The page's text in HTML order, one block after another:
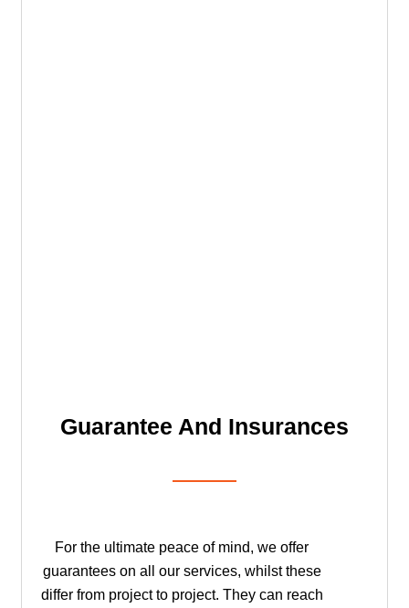
Guarantee And Insurances
For the ultimate peace of mind, we offer
guarantees on all our services, whilst these
differ from project to project. They can reach